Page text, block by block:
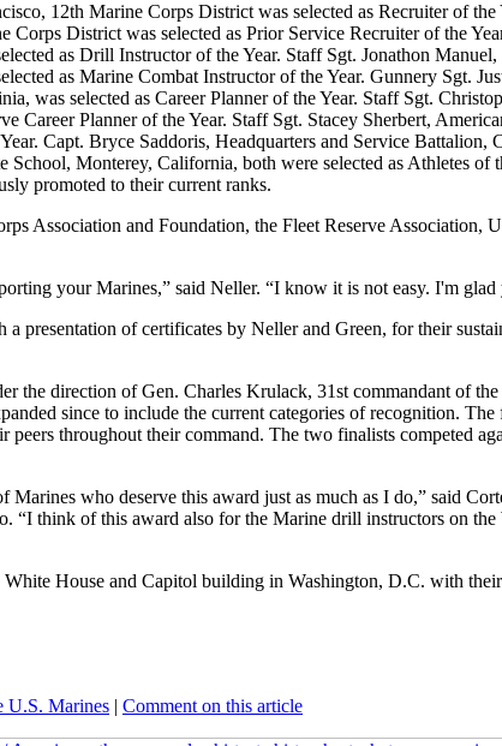
12th Marine Corps District was selected as Recruiter of
District was selected as Prior Service Recruiter of the
as Drill Instructor of the Year. Staff Sgt. Jonathon
as Marine Combat Instructor of the Year. Gunnery Sgt.
was selected as Career Planner of the Year. Staff Sgt.
Career Planner of the Year. Staff Sgt. Stacey Sherbert,
Capt. Bryce Saddoris, Headquarters and Service Battalion,
Monterey, California, both were selected as Athletes of
promoted to their current ranks.
Association and Foundation, the Fleet Reserve Association,
your Marines,” said Neller. “I know it is not easy. I'm
presentation of certificates by Neller and Green, for their
the direction of Gen. Charles Krulack, 31st commandant of
since to include the current categories of recognition.
throughout their command. The two finalists competed
who deserve this award just as much as I do,” said
think of this award also for the Marine drill instructors on the
House and Capitol building in Washington, D.C. with
U.S. Marines | Comment on this article